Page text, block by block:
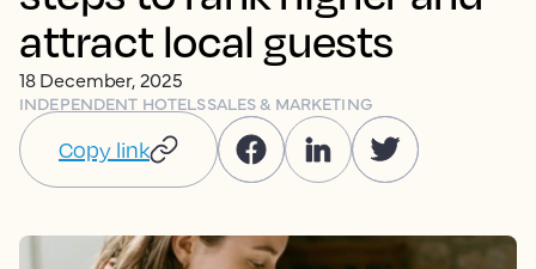
attract local guests
18 December, 2025
INDEPENDENT HOTELSSALES & MARKETING
Copy link